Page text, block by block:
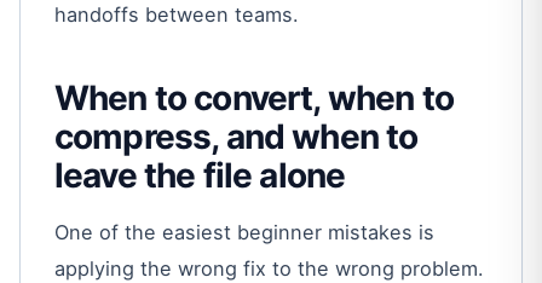
handoffs between teams.
When to convert, when to
compress, and when to
leave the file alone
One of the easiest beginner mistakes is
applying the wrong fix to the wrong problem.